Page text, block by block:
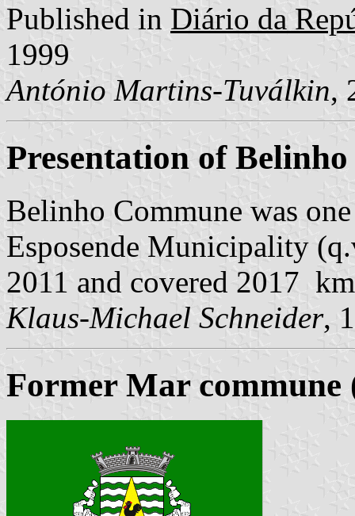
Published in Diário da
1999
António Martins-Tuválkin,
Presentation of Belinho
Belinho Commune was
Esposende Municipality
2011 and covered 2017
Klaus-Michael Schneider,
Former Mar commune